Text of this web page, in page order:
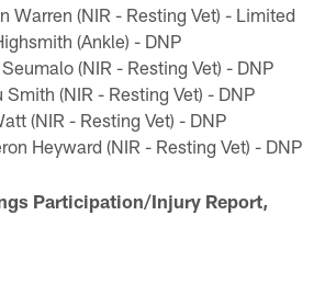
Warren (NIR - Resting Vet) - Limited
(Ankle) - DNP
(NIR - Resting Vet) - DNP
(NIR - Resting Vet) - DNP
(NIR - Resting Vet) - DNP
Heyward (NIR - Resting Vet) - DNP
Participation/Injury Report,